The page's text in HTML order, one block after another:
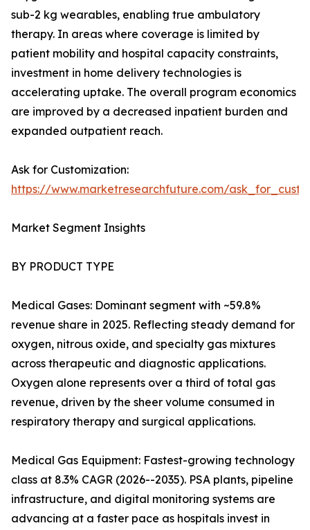
sub-2 kg wearables, enabling true ambulatory
therapy. In areas where coverage is limited by
patient mobility and hospital capacity constraints,
investment in home delivery technologies is
accelerating uptake. The overall program economics
are improved by a decreased inpatient burden and
expanded outpatient reach.
Ask for Customization:
https://www.marketresearchfuture.com/
Market Segment Insights
BY PRODUCT TYPE
Medical Gases: Dominant segment with ~59.8%
revenue share in 2025. Reflecting steady demand for
oxygen, nitrous oxide, and specialty gas mixtures
across therapeutic and diagnostic applications.
Oxygen alone represents over a third of total gas
revenue, driven by the sheer volume consumed in
respiratory therapy and surgical applications.
Medical Gas Equipment: Fastest-growing technology
class at 8.3% CAGR (2026--2035). PSA plants, pipeline
infrastructure, and digital monitoring systems are
advancing at a faster pace as hospitals invest in